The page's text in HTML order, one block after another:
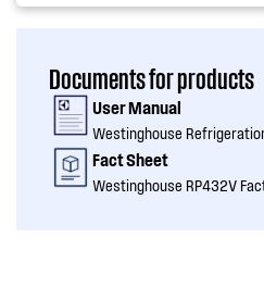
Documents for products
User Manual
Westinghouse
Fact Sheet
Westinghouse RP432V